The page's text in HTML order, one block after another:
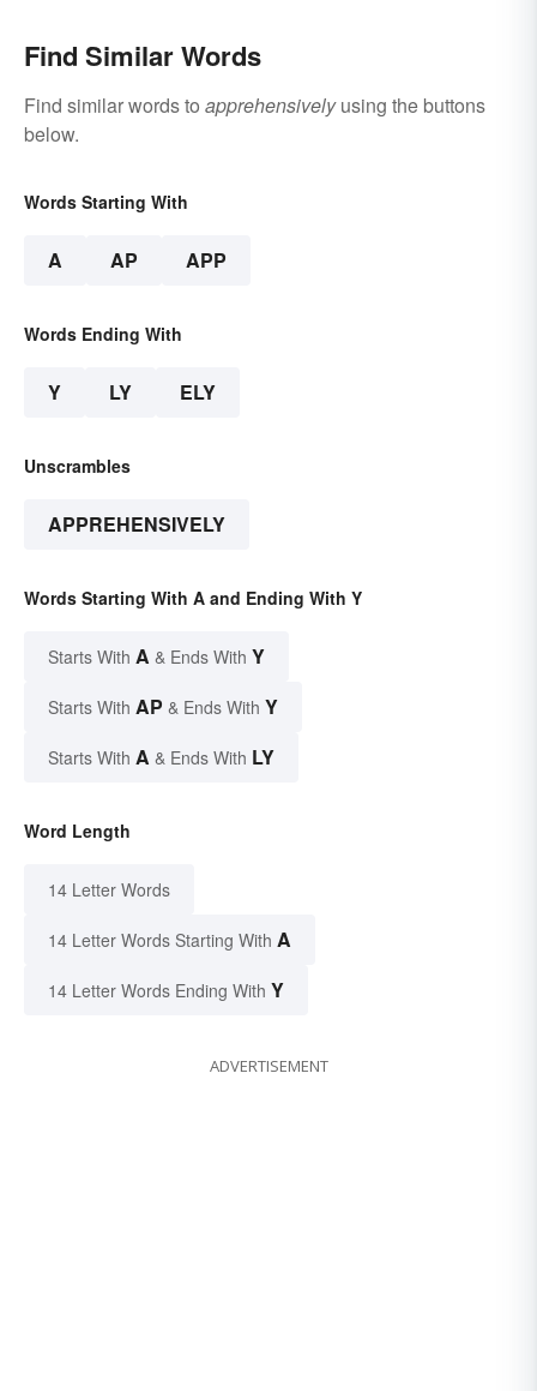
Find Similar Words
Find similar words to apprehensivelyusing the buttons
below.
Words Starting With
A AP APP
Words Ending With
Y LY ELY
Unscrambles
APPREHENSIVELY
Words Starting With A and Ending With Y
Starts With A & Ends With Y
Starts With AP & Ends With Y
Starts With A & Ends With LY
Word Length
14 Letter Words
14 Letter Words Starting With A
14 Letter Words Ending With Y
ADVERTISEMENT